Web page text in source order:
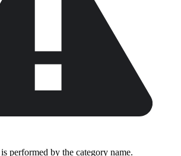
performed by the category name.